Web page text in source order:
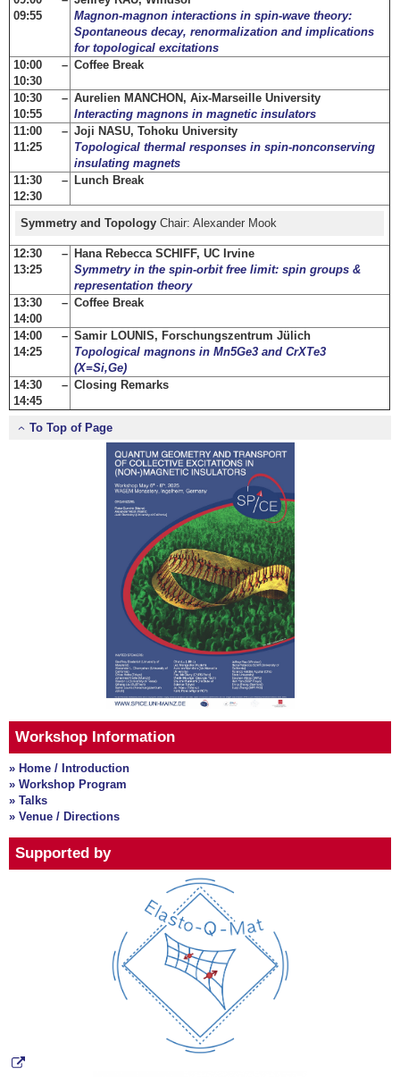
09:55
Magnon-magnon interactions in spin-wave theory:
Spontaneous decay, renormalization and implications
for topological excitations
10:00 –
10:30
Coffee Break
10:30 –
10:55
Aurelien MANCHON, Aix-Marseille University
Interacting magnons in magnetic insulators
11:00 –
11:25
Joji NASU, Tohoku University
Topological thermal responses in spin-nonconserving
insulating magnets
11:30 –
12:30
Lunch Break
Symmetry and Topology Chair: Alexander Mook
12:30 –
13:25
Hana Rebecca SCHIFF, UC Irvine
Symmetry in the spin-orbit free limit: spin groups &
representation theory
13:30 –
14:00
Coffee Break
14:00 –
14:25
Samir LOUNIS, Forschungszentrum Jülich
Topological magnons in Mn5Ge3 and CrXTe3
(X=Si,Ge)
14:30 –
14:45
Closing Remarks
To Top of Page
Workshop Information
» Home / Introduction
» Workshop Program
» Talks
» Venue / Directions
Supported by